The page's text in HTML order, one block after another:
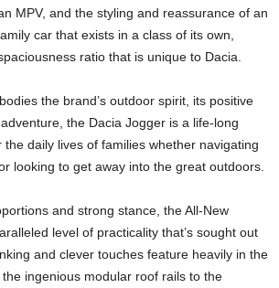
MPV, and the styling and reassurance of an
car that exists in a class of its own,
ratio that is unique to Dacia.
the brand’s outdoor spirit, its positive
the Dacia Jogger is a life-long
daily lives of families whether navigating
looking to get away into the great outdoors.
and strong stance, the All-New
level of practicality that’s sought out
and clever touches feature heavily in the
ingenious modular roof rails to the